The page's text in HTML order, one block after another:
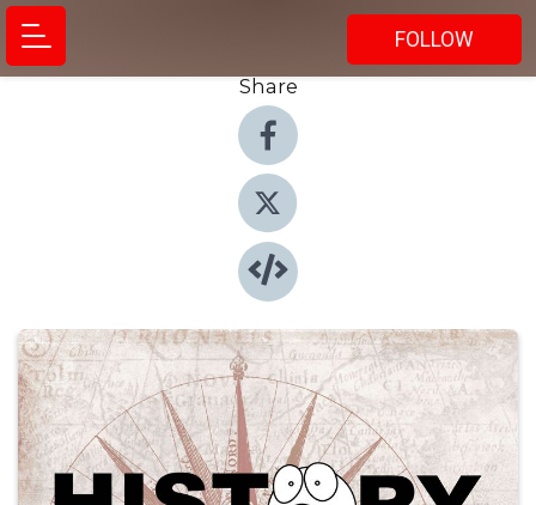
FOLLOW
Share